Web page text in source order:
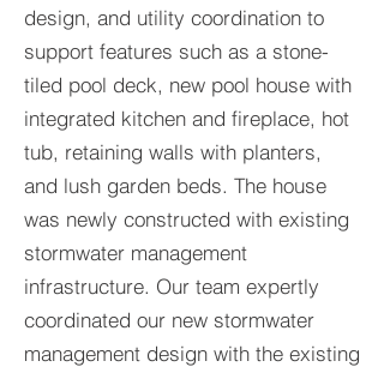
design, and utility coordination to
support features such as a stone-
tiled pool deck, new pool house with
integrated kitchen and fireplace, hot
tub, retaining walls with planters,
and lush garden beds. The house
was newly constructed with existing
stormwater management
infrastructure. Our team expertly
coordinated our new stormwater
management design with the existing